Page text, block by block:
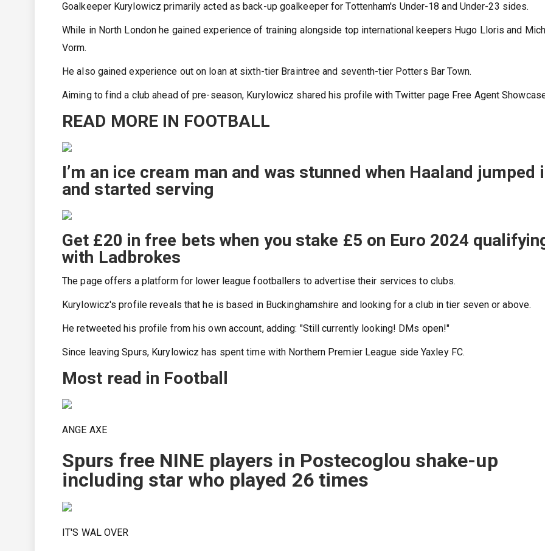
Goalkeeper Kurylowicz primarily acted as back-up goalkeeper for Tottenham's Under-18 and Under-23 sides.
While in North London he gained experience of training alongside top international keepers Hugo Lloris and
Vorm.
He also gained experience out on loan at sixth-tier Braintree and seventh-tier Potters Bar Town.
Aiming to find a club ahead of pre-season, Kurylowicz shared his profile with Twitter page Free Agent
READ MORE IN FOOTBALL
I’m an ice cream man and was stunned when Haaland jumped
and started serving
Get £20 in free bets when you stake £5 on Euro 2024
with Ladbrokes
The page offers a platform for lower league footballers to advertise their services to clubs.
Kurylowicz's profile reveals that he is based in Buckinghamshire and looking for a club in tier seven or above.
He retweeted his profile from his own account, adding: "Still currently looking! DMs open!"
Since leaving Spurs, Kurylowicz has spent time with Northern Premier League side Yaxley FC.
Most read in Football
ANGE AXE
Spurs free NINE players in Postecoglou shake-up
including star who played 26 times
IT'S WAL OVER